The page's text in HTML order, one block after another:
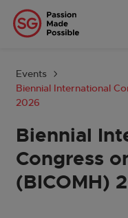
Tools
Get
Events
Biennial International
2026
Biennial
Congress
(BICOMH)